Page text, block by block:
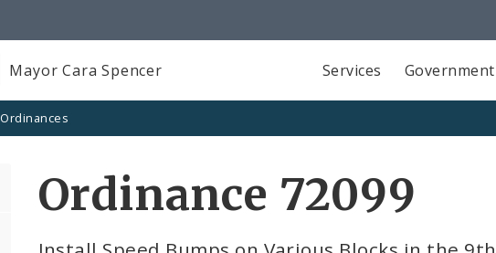
Mayor Cara Spencer Services Government
Ordinances
Ordinance 72099